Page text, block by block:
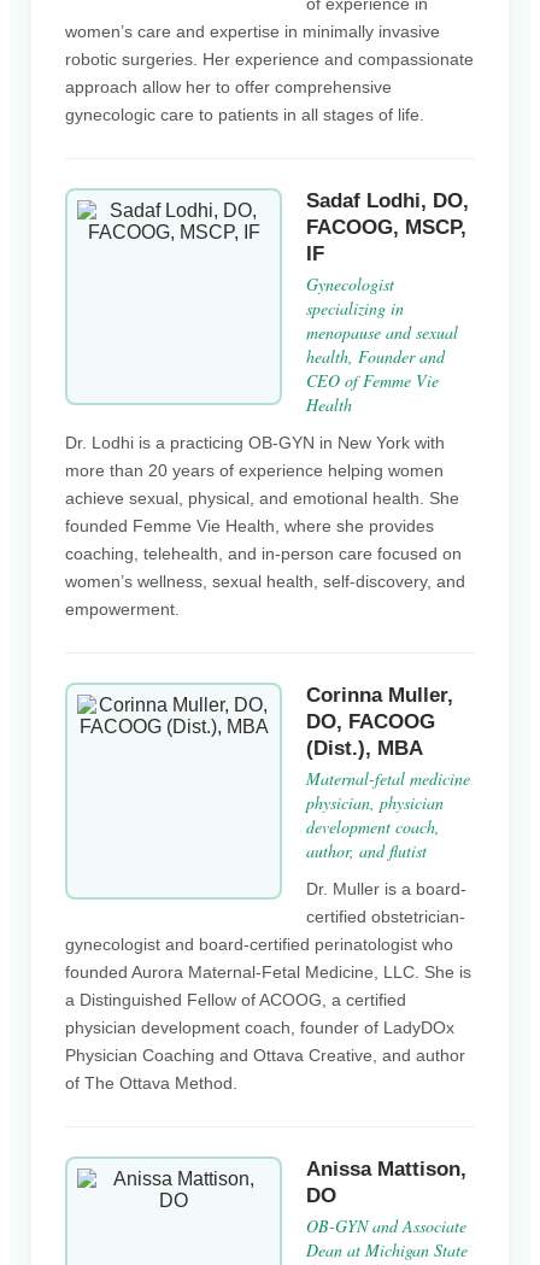
of experience in
women’s care and expertise in minimally invasive
robotic surgeries. Her experience and compassionate
approach allow her to offer comprehensive
gynecologic care to patients in all stages of life.
Sadaf Lodhi, DO,
FACOOG, MSCP,
IF
Gynecologist
specializing in
menopause and sexual
health, Founder and
CEO of Femme Vie
Health
Dr. Lodhi is a practicing OB-GYN in New York with
more than 20 years of experience helping women
achieve sexual, physical, and emotional health. She
founded Femme Vie Health, where she provides
coaching, telehealth, and in-person care focused on
women’s wellness, sexual health, self-discovery, and
empowerment.
Corinna Muller,
DO, FACOOG
(Dist.), MBA
Maternal-fetal medicine
physician, physician
development coach,
author, and flutist
Dr. Muller is a board-
certified obstetrician-
gynecologist and board-certified perinatologist who
founded Aurora Maternal-Fetal Medicine, LLC. She is
a Distinguished Fellow of ACOOG, a certified
physician development coach, founder of LadyDOx
Physician Coaching and Ottava Creative, and author
of The Ottava Method.
Anissa Mattison,
DO
OB-GYN and Associate
Dean at Michigan State